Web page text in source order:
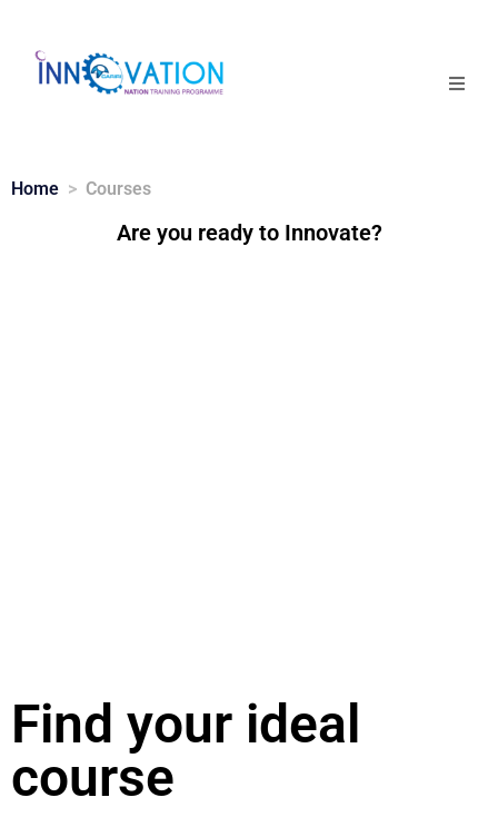
Competition
Home Courses
Are you ready to Innovate?
Find your ideal
course